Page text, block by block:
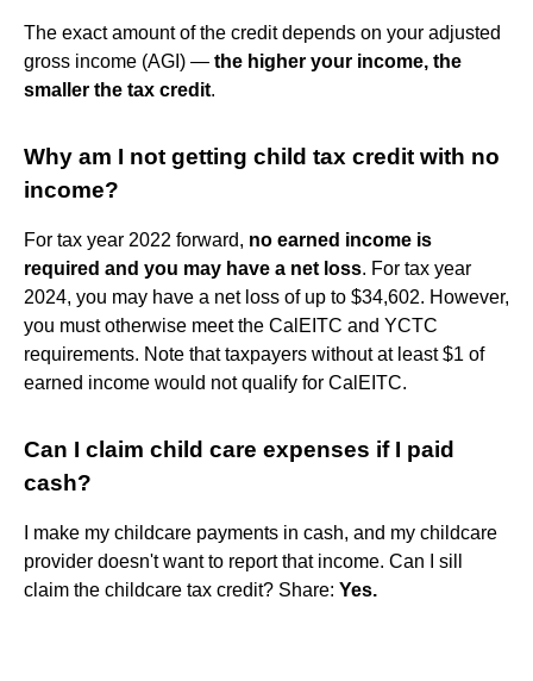
The exact amount of the credit depends on your adjusted
gross income (AGI) — the higher your income, the
smaller the tax credit.
Why am I not getting child tax credit with no
income?
For tax year 2022 forward, no earned income is
required and you may have a net loss. For tax year
2024, you may have a net loss of up to $34,602. However,
you must otherwise meet the CalEITC and YCTC
requirements. Note that taxpayers without at least $1 of
earned income would not qualify for CalEITC.
Can I claim child care expenses if I paid
cash?
I make my childcare payments in cash, and my childcare
provider doesn't want to report that income. Can I sill
claim the childcare tax credit? Share: Yes.